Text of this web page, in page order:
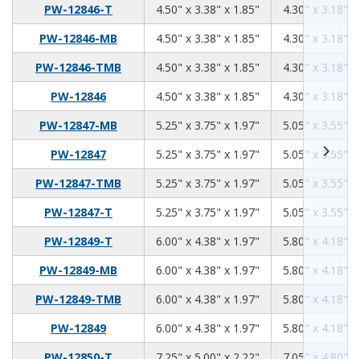
PW-12846-T
4.50" x 3.38" x 1.85"
4.30" x 3.18"
PW-12846-MB
4.50" x 3.38" x 1.85"
4.30" x 3.18"
PW-12846-TMB
4.50" x 3.38" x 1.85"
4.30" x 3.18"
PW-12846
4.50" x 3.38" x 1.85"
4.30" x 3.18"
PW-12847-MB
5.25" x 3.75" x 1.97"
5.05" x 3.55"
PW-12847
5.25" x 3.75" x 1.97"
5.05" x 3.55" x
PW-12847-TMB
5.25" x 3.75" x 1.97"
5.05" x 3.55"
PW-12847-T
5.25" x 3.75" x 1.97"
5.05" x 3.55" x
PW-12849-T
6.00" x 4.38" x 1.97"
5.80" x 4.18"
PW-12849-MB
6.00" x 4.38" x 1.97"
5.80" x 4.18" x
PW-12849-TMB
6.00" x 4.38" x 1.97"
5.80" x 4.18"
PW-12849
6.00" x 4.38" x 1.97"
5.80" x 4.18" x